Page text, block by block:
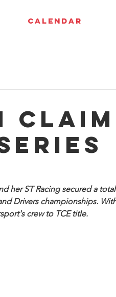
CALENDAR
her ST Racing secured a
Drivers championships.
crew to TCE title.